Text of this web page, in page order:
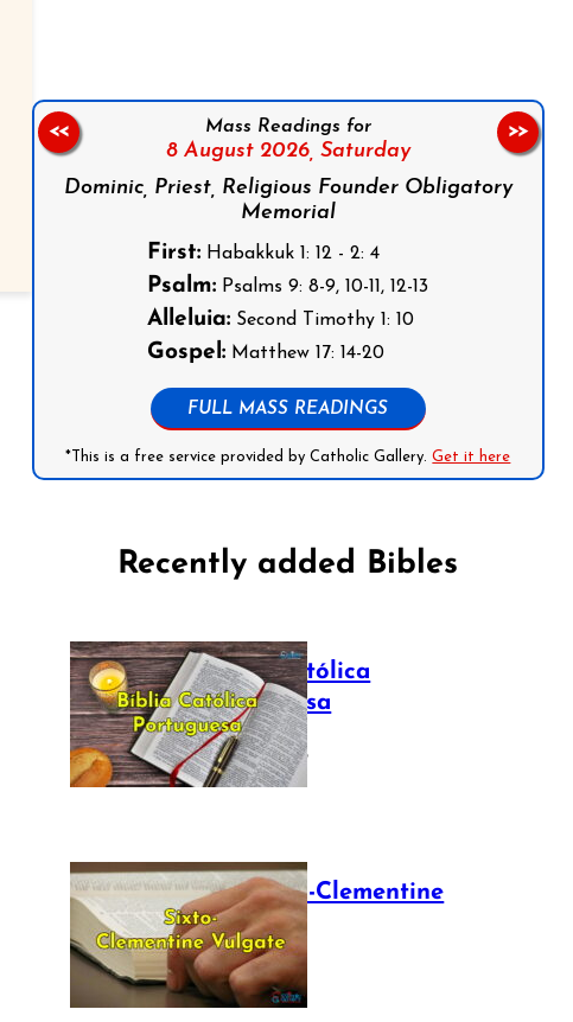
Mass Readings for
8 August 2026, Saturday
Dominic, Priest, Religious Founder Obligatory
Memorial
First: Habakkuk 1: 12 - 2: 4
Psalm: Psalms 9: 8-9, 10-11, 12-13
Alleluia: Second Timothy 1: 10
Gospel: Matthew 17: 14-20
FULL MASS READINGS
*This is a free service provided by Catholic Gallery.Get it here
<< >>
Recently added Bibles
Bíblia Católica
Portuguesa
July 16, 2025
The Sixto-Clementine
Vulgate
July 12, 2025